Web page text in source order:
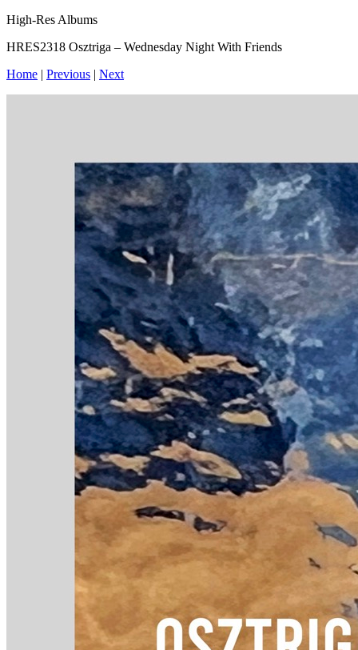
High-Res Albums
HRES2318 Osztriga – Wednesday Night With Friends
Home | Previous | Next